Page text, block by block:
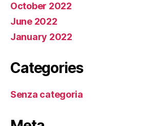
October 2022
June 2022
January 2022
Categories
Senza categoria